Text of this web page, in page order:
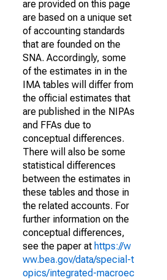
are provided on this page
are based on a unique set
of accounting standards
that are founded on the
SNA. Accordingly, some
of the estimates in in the
IMA tables will differ from
the official estimates that
are published in the NIPAs
and FFAs due to
conceptual differences.
There will also be some
statistical differences
between the estimates in
these tables and those in
the related accounts. For
further information on the
conceptual differences,
see the paper at https://w
ww.bea.gov/data/special-t
opics/integrated-macroec